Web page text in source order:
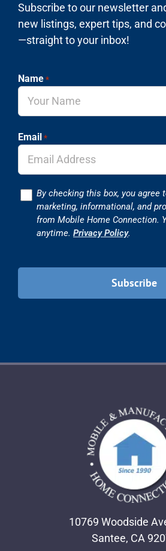
Subscribe to our newsletter
new listings, expert tips, and
—straight to your inbox!
Name *
Email *
ConsentBy checking this box, you agree
marketing, informational, and
from Mobile Home Connection.
anytime. Privacy Policy.
10769 Woodside
Santee, CA